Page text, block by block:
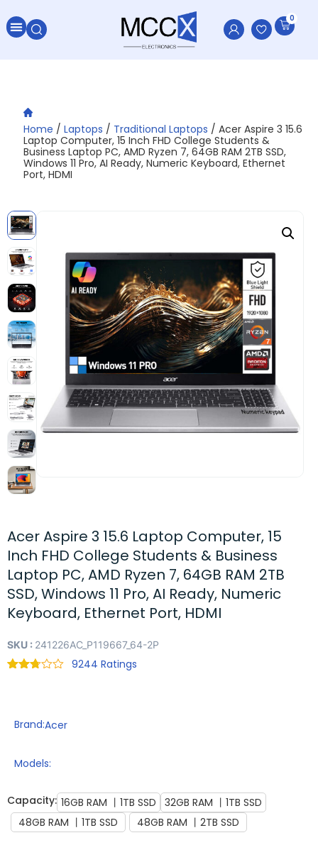
0
Home / Laptops / Traditional Laptops / Acer Aspire 3 15.6
Laptop Computer, 15 Inch FHD College Students &
Business Laptop PC, AMD Ryzen 7, 64GB RAM 2TB SSD,
Windows 11 Pro, AI Ready, Numeric Keyboard, Ethernet
Port, HDMI
Acer Aspire 3 15.6 Laptop Computer, 15
Inch FHD College Students & Business
Laptop PC, AMD Ryzen 7, 64GB RAM 2TB
SSD, Windows 11 Pro, AI Ready, Numeric
Keyboard, Ethernet Port, HDMI
SKU : 241226AC_P119667_64-2P
based
9244
Brand:Acer
Models:
16GB RAM 丨1TB SSD
Capacity:
32GB RAM 丨1TB SSD
48GB RAM 丨1TB SSD
48GB RAM 丨2TB SSD